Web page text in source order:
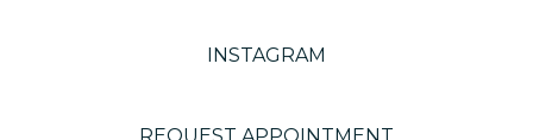
INSTAGRAM